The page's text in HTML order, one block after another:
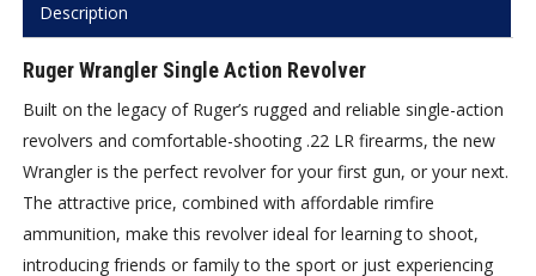
Description
Ruger Wrangler Single Action Revolver
Built on the legacy of Ruger’s rugged and reliable single-action
revolvers and comfortable-shooting .22 LR firearms, the new
Wrangler is the perfect revolver for your first gun, or your next.
The attractive price, combined with affordable rimfire
ammunition, make this revolver ideal for learning to shoot,
introducing friends or family to the sport or just experiencing